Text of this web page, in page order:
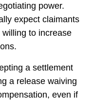
power.
expect claimants
to increase
a settlement
a release waiving
even if